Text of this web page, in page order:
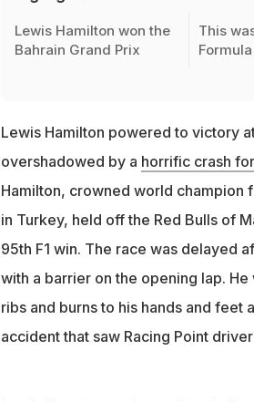
Lewis Hamilton won the
Bahrain Grand Prix
This
Lewis Hamilton powered to victory
overshadowed by a horrific crash
Hamilton, crowned world champion
in Turkey, held off the Red Bulls of
95th F1 win. The race was delayed
with a barrier on the opening lap.
ribs and burns to his hands and
accident that saw Racing Point